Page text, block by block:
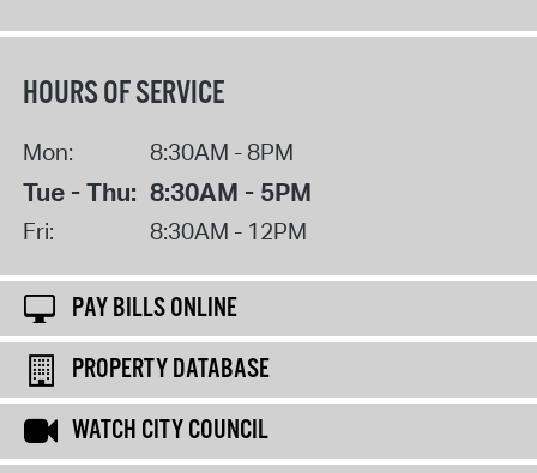
HOURS OF SERVICE
Mon: 8:30AM - 8PM
Tue - Thu: 8:30AM - 5PM
Fri: 8:30AM - 12PM
PAY BILLS ONLINE
PROPERTY DATABASE
WATCH CITY COUNCIL